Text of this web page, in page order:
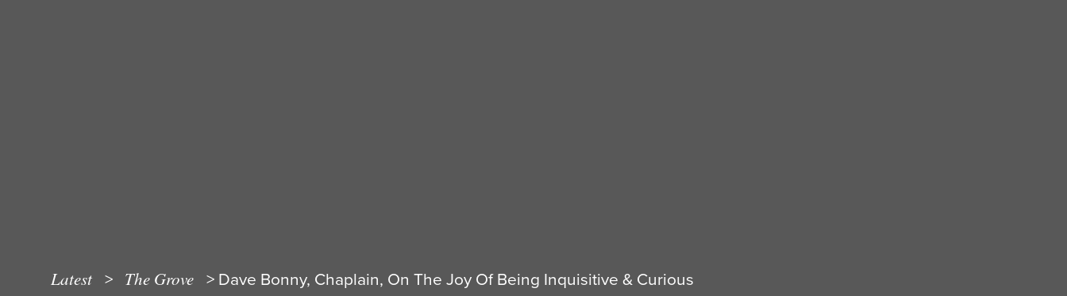
Latest > The Grove > Dave Bonny, Chaplain, On The Joy Of Being Inquisitive & Curious